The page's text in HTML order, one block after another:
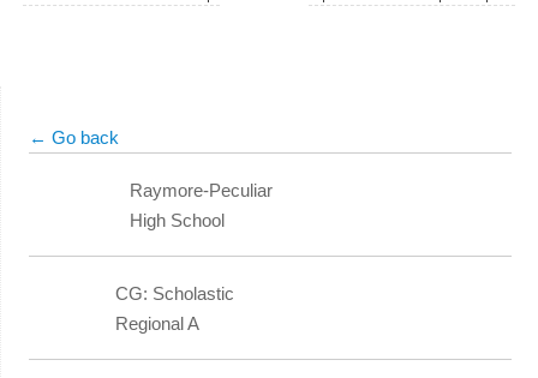
← Go back
Raymore-Peculiar
High School
CG: Scholastic
Regional A